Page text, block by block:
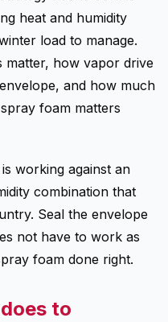
heat and humidity
load to manage.
matter, how vapor drive
and how much
foam matters
working against an
combination that
Seal the envelope
not have to work as
foam done right.
to